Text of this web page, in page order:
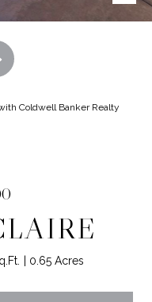
Coldwell Banker Realty
0.65 Acres